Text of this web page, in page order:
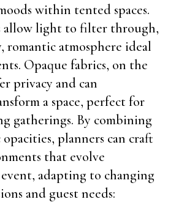
within tented spaces.
allow light to filter through,
romantic atmosphere ideal
Opaque fabrics, on the
privacy and can
a space, perfect for
gatherings. By combining
planners can craft
that evolve
adapting to changing
and guest needs: